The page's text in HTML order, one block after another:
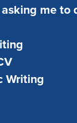
asking me
Writing